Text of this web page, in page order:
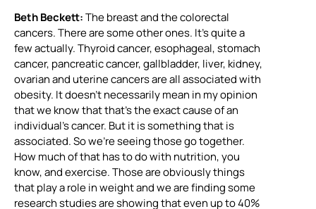
Beth Beckett:The breast and the colorectal
cancers. There are some other ones. It’s quite a
few actually. Thyroid cancer, esophageal, stomach
cancer, pancreatic cancer, gallbladder, liver, kidney,
ovarian and uterine cancers are all associated with
obesity. It doesn’t necessarily mean in my opinion
that we know that that’s the exact cause of an
individual’s cancer. But it is something that is
associated. So we’re seeing those go together.
How much of that has to do with nutrition, you
know, and exercise. Those are obviously things
that play a role in weight and we are finding some
research studies are showing that even up to 40%